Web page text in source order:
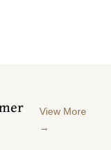
View More
→